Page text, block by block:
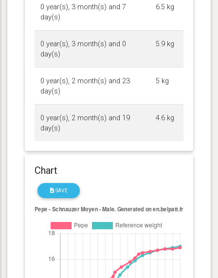
0 year(s), 3 month(s) and 7
day(s)
6.5 kg
0 year(s), 3 month(s) and 0
day(s)
5.9 kg
0 year(s), 2 month(s) and 23
day(s)
5 kg
0 year(s), 2 month(s) and 19
day(s)
4.6 kg
Chart
SAVE